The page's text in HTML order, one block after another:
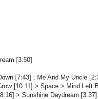
[3:50]
[7:43] ; Me And My Uncle
[10:11] > Space > Mind Left
> Sunshine Daydream [3:37]